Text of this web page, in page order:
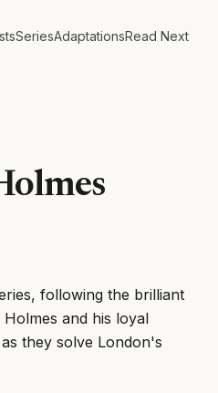
SeriesAdaptationsRead Next
following the brilliant
and his loyal
they solve London's